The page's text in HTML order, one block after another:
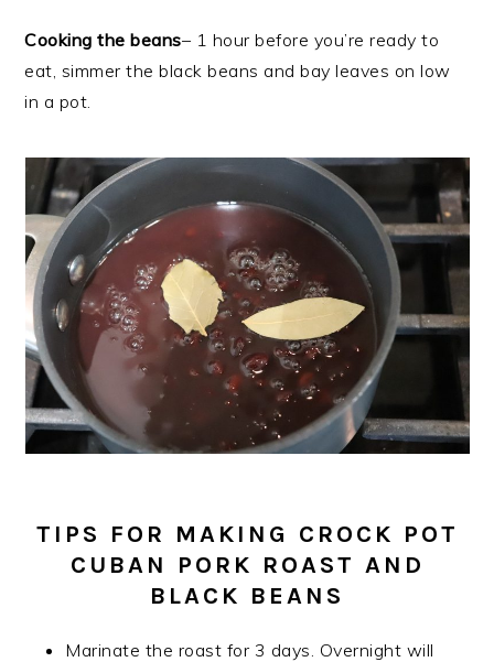
Cooking the beans– 1 hour before you’re ready to
eat, simmer the black beans and bay leaves on low
in a pot.
TIPS FOR MAKING CROCK POT
CUBAN PORK ROAST AND
BLACK BEANS
Marinate the roast for 3 days. Overnight will